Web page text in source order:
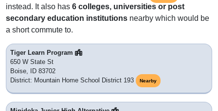
instead. It also has 6 colleges, universities or post
secondary education institutions nearby which would be
a short commute to.
Tiger Learn Program
650 W State St
Boise, ID 83702
District: Mountain Home School District 193
Nearby